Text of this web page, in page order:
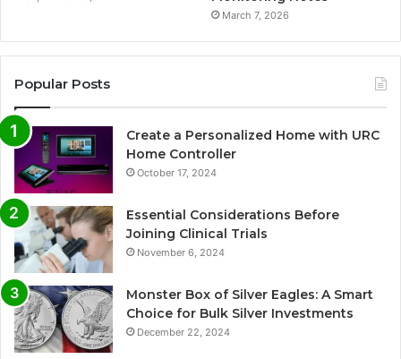
March 7, 2026
Popular Posts
Create a Personalized Home with URC
Home Controller
October 17, 2024
Essential Considerations Before
Joining Clinical Trials
November 6, 2024
Monster Box of Silver Eagles: A Smart
Choice for Bulk Silver Investments
December 22, 2024